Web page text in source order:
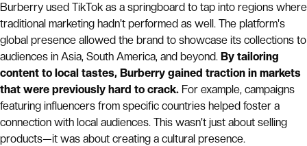
Burberry used TikTok as a springboard to tap into regions where
traditional marketing hadn't performed as well. The platform's
global presence allowed the brand to showcase its collections to
audiences in Asia, South America, and beyond. By tailoring
content to local tastes, Burberry gained traction in markets
that were previously hard to crack. For example, campaigns
featuring influencers from specific countries helped foster a
connection with local audiences. This wasn't just about selling
products—it was about creating a cultural presence.